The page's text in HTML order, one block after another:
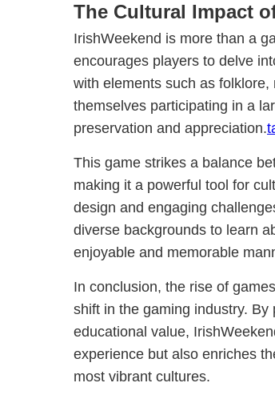
The Cultural Impact
IrishWeekend is more than a
encourages players to delve
with elements such as
themselves participating in a
preservation and appreciation.
This game strikes a balance
making it a powerful tool for
design and engaging
diverse backgrounds to learn
enjoyable and memorable
In conclusion, the rise of
shift in the gaming industry.
educational value,
experience but also enriches
most vibrant cultures.